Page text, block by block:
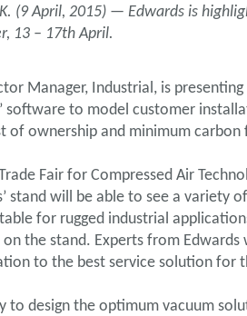
UK. (9 April, 2015) — Edwards is
13 – 17th April.
Manager, Industrial, is
software to model customer
of ownership and minimum
Fair for Compressed Air
stand will be able to see a variety
for rugged industrial
on the stand. Experts from
to the best service solution for
to design the optimum vacuum